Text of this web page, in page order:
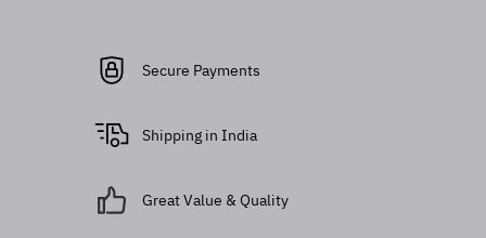
Secure Payments
Shipping in India
Great Value & Quality